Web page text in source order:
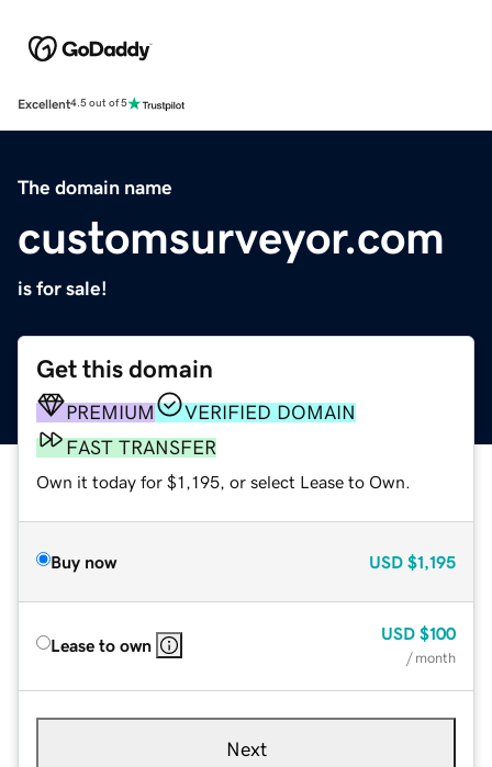
Excellent4.5 out of 5
The domain name
customsurveyor.com
is for sale!
Get this domain
PREMIUM
VERIFIED DOMAIN
FAST TRANSFER
Own it today for $1,195, or select Lease to Own.
Buy now USD $1,195
Lease to own
USD $100
/ month
Next